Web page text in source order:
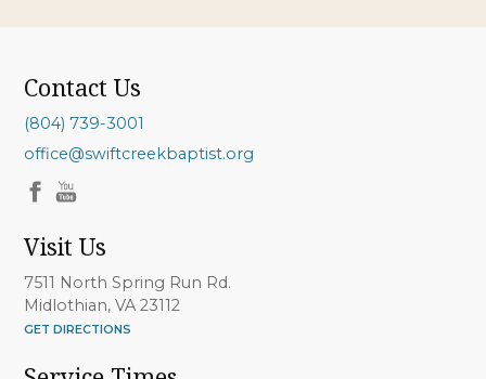
Contact Us
(804) 739-3001
office@swiftcreekbaptist.org
Visit Us
7511 North Spring Run Rd.
Midlothian, VA 23112
GET DIRECTIONS